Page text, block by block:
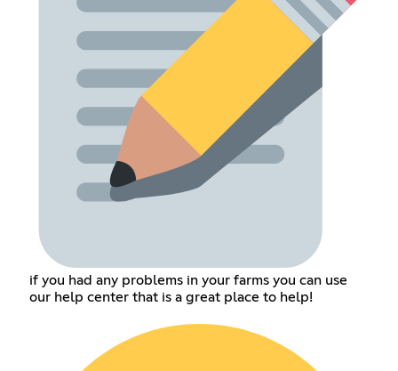
if you had any problems in your farms you can use
our help center that is a great place to help!